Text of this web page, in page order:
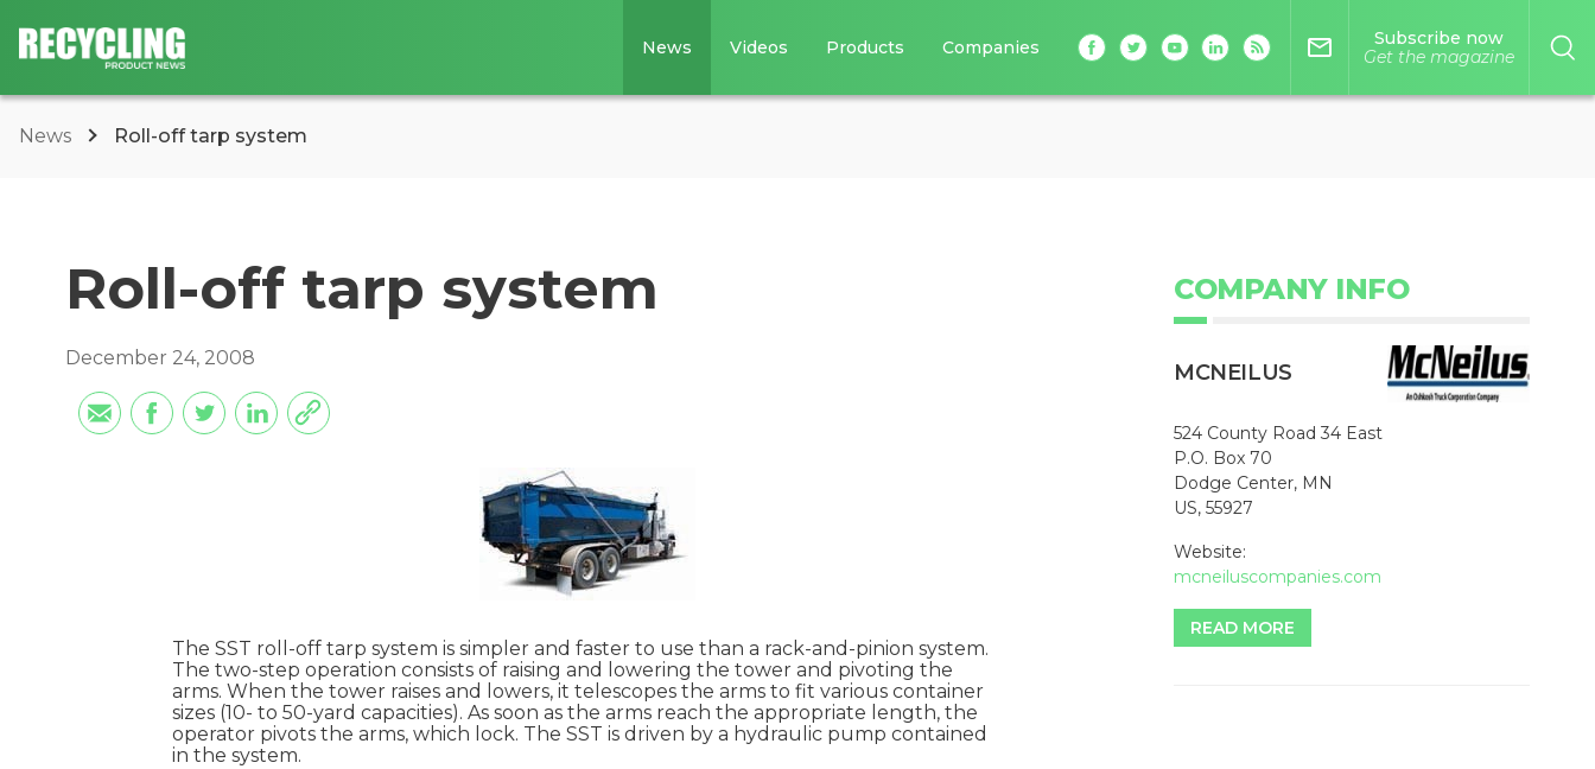
News Videos Products Companies mail_outline
Subscribe now
Get the magazine
News Roll-off tarp system
Roll-off tarp system
December 24, 2008
The SST roll-off tarp system is simpler and faster to use than a rack-and-pinion system.
The two-step operation consists of raising and lowering the tower and pivoting the
arms. When the tower raises and lowers, it telescopes the arms to fit various container
sizes (10- to 50-yard capacities). As soon as the arms reach the appropriate length, the
operator pivots the arms, which lock. The SST is driven by a hydraulic pump contained
in the system.
COMPANY INFO
MCNEILUS
524 County Road 34 East
P.O. Box 70
Dodge Center, MN
US, 55927
Website:
mcneiluscompanies.com
READ MORE